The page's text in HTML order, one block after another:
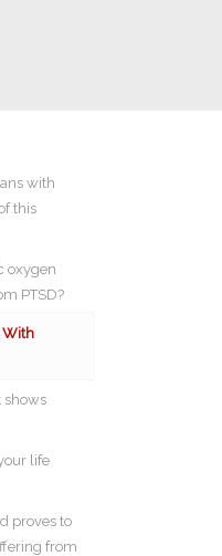
with
this
oxygen
PTSD?
With
shows
life
proves to
from